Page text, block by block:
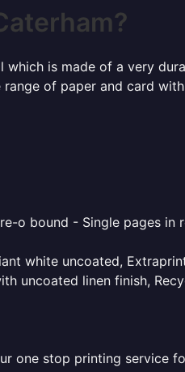
is made of a very
of paper and card
o bound - Single pages in
white uncoated,
uncoated linen finish,
one stop printing service